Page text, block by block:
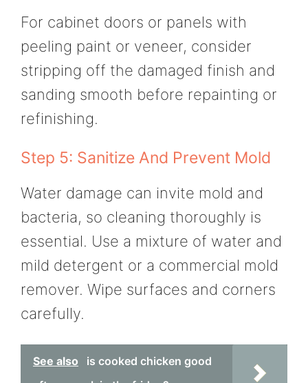
For cabinet doors or panels with
peeling paint or veneer, consider
stripping off the damaged finish and
sanding smooth before repainting or
refinishing.
Step 5: Sanitize And Prevent Mold
Water damage can invite mold and
bacteria, so cleaning thoroughly is
essential. Use a mixture of water and
mild detergent or a commercial mold
remover. Wipe surfaces and corners
carefully.
See also
is cooked chicken good